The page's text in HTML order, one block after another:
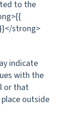
to the
strong>
indicate
with the
or that
outside